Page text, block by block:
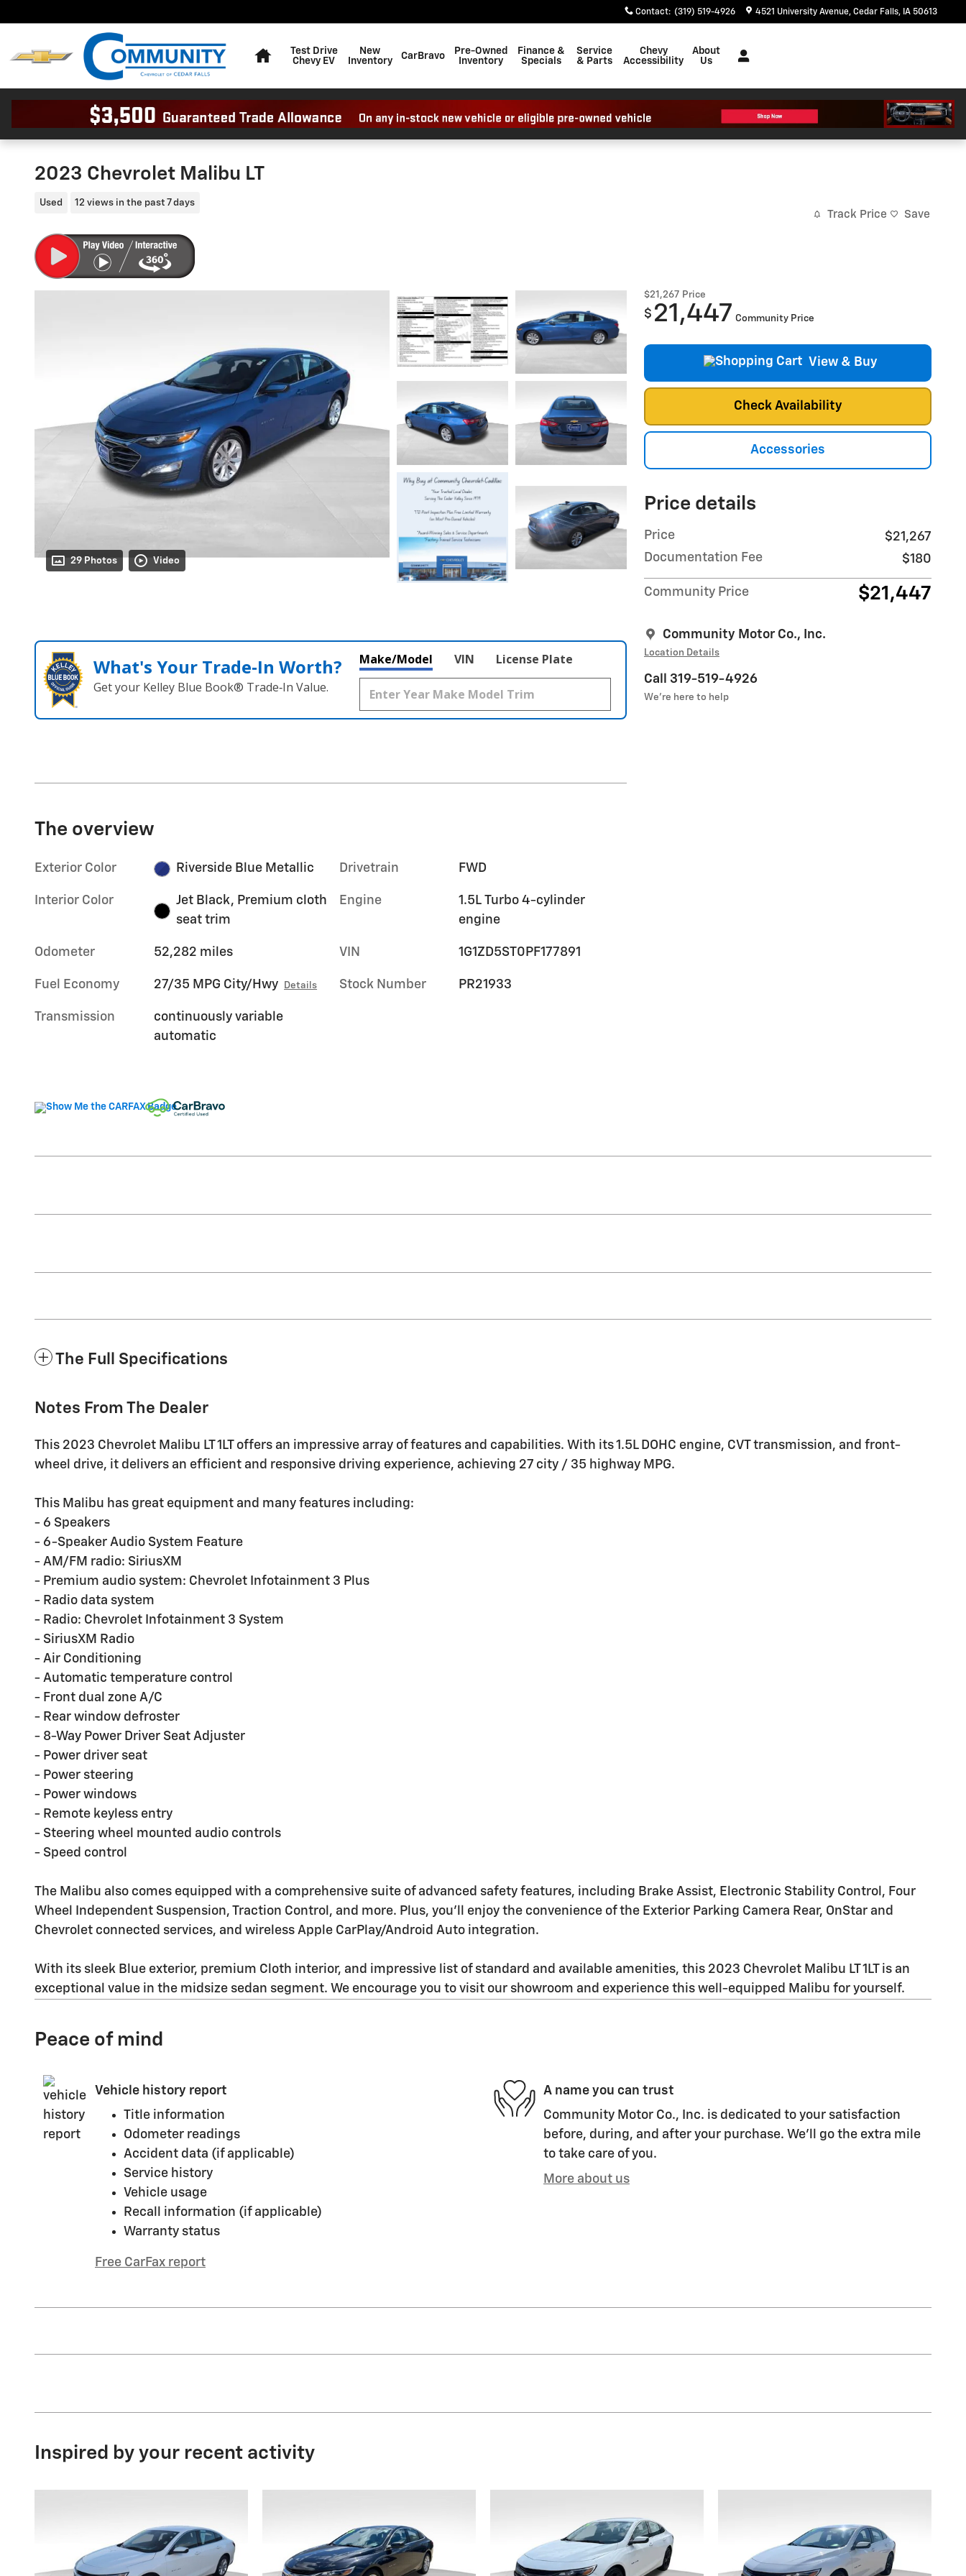
Contact: (319) 519-4926 4521 University Avenue Cedar Falls, IA 50613
Test Drive
Chevy EV
New
Inventory
CarBravo
Pre-Owned
Inventory
Finance &
Specials
Service
& Parts
Chevy
Accessibility
About
Us
2023 Chevrolet Malibu LT
Used 12 views in the past 7 days
Track Price Save
29 Photos Video
$21,267 Price
$ 21,447 Community Price
View & Buy
Check Availability
Accessories
Price details
Price
$21,267
Documentation Fee
$180
Community Price $21,447
Community Motor Co., Inc.
Location Details
Call 319-519-4926
We’re here to help
What's Your Trade‑In Worth?
Get your Kelley Blue Book® Trade‑In Value.
Make/Model VIN License Plate
The overview
Exterior Color Riverside Blue Metallic
Interior Color
Jet Black, Premium cloth
seat trim
Odometer 52,282 miles
Fuel Economy 27/35 MPG City/Hwy Details
Transmission
continuously variable
automatic
Drivetrain FWD
Engine
1.5L Turbo 4-cylinder
engine
VIN 1G1ZD5ST0PF177891
Stock Number PR21933
The Full Specifications
Notes From The Dealer
This 2023 Chevrolet Malibu LT 1LT offers an impressive array of features and capabilities. With its 1.5L DOHC engine, CVT transmission, and front-
wheel drive, it delivers an efficient and responsive driving experience, achieving 27 city / 35 highway MPG.
This Malibu has great equipment and many features including:
- 6 Speakers
- 6-Speaker Audio System Feature
- AM/FM radio: SiriusXM
- Premium audio system: Chevrolet Infotainment 3 Plus
- Radio data system
- Radio: Chevrolet Infotainment 3 System
- SiriusXM Radio
- Air Conditioning
- Automatic temperature control
- Front dual zone A/C
- Rear window defroster
- 8-Way Power Driver Seat Adjuster
- Power driver seat
- Power steering
- Power windows
- Remote keyless entry
- Steering wheel mounted audio controls
- Speed control
The Malibu also comes equipped with a comprehensive suite of advanced safety features, including Brake Assist, Electronic Stability Control, Four
Wheel Independent Suspension, Traction Control, and more. Plus, you'll enjoy the convenience of the Exterior Parking Camera Rear, OnStar and
Chevrolet connected services, and wireless Apple CarPlay/Android Auto integration.
With its sleek Blue exterior, premium Cloth interior, and impressive list of standard and available amenities, this 2023 Chevrolet Malibu LT 1LT is an
exceptional value in the midsize sedan segment. We encourage you to visit our showroom and experience this well-equipped Malibu for yourself.
Peace of mind
Vehicle history report
Title information
Odometer readings
Accident data (if applicable)
Service history
Vehicle usage
Recall information (if applicable)
Warranty status
Free CarFax report
A name you can trust
Community Motor Co., Inc. is dedicated to your satisfaction
before, during, and after your purchase. We'll go the extra mile
to take care of you.
More about us
Inspired by your recent activity